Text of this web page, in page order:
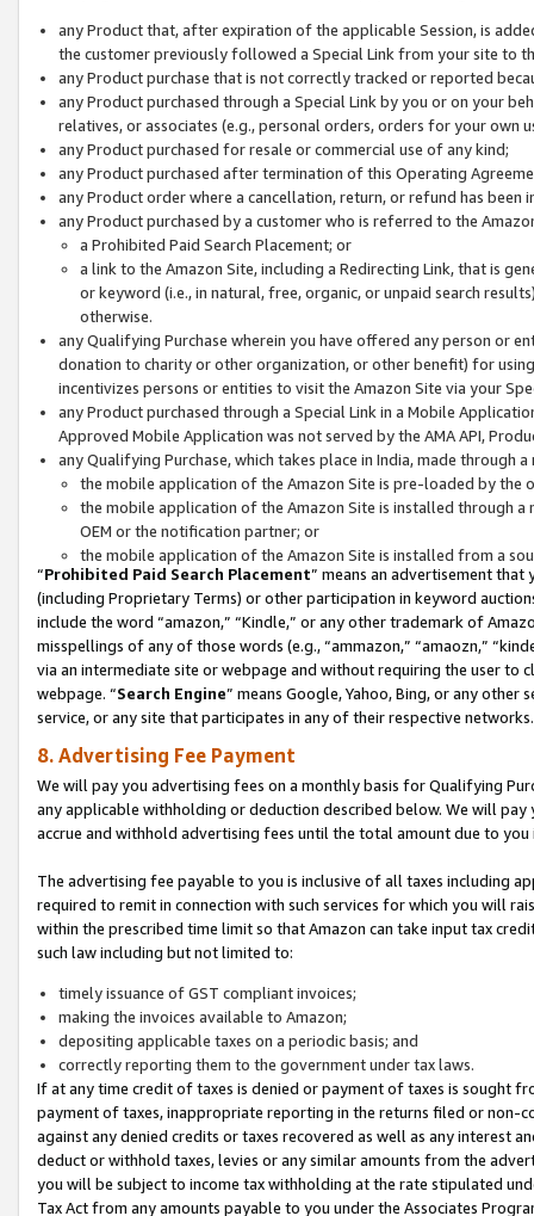
any Product that, after expiration of the applicable Session, is
the customer previously followed a Special Link from your site to
any Product purchase that is not correctly tracked or reported
any Product purchased through a Special Link by you or on your
relatives, or associates (e.g., personal orders, orders for your
any Product purchased for resale or commercial use of any kind;
any Product purchased after termination of this Operating
any Product order where a cancellation, return, or refund has been
any Product purchased by a customer who is referred to the
a Prohibited Paid Search Placement; or
a link to the Amazon Site, including a Redirecting Link, that is
or keyword (i.e., in natural, free, organic, or unpaid search
otherwise.
any Qualifying Purchase wherein you have offered any person or
donation to charity or other organization, or other benefit) for
incentivizes persons or entities to visit the Amazon Site via your
any Product purchased through a Special Link in a Mobile
Approved Mobile Application was not served by the AMA API,
any Qualifying Purchase, which takes place in India, made through
the mobile application of the Amazon Site is pre-loaded by the
the mobile application of the Amazon Site is installed through
OEM or the notification partner; or
the mobile application of the Amazon Site is installed from a
“Prohibited Paid Search Placement” means an advertisement
(including Proprietary Terms) or other participation in keyword
include the word “amazon,” “Kindle,” or any other trademark of
misspellings of any of those words (e.g., “ammazon,” “amaozn,”
via an intermediate site or webpage and without requiring the user
webpage. “Search Engine” means Google, Yahoo, Bing, or any
service, or any site that participates in any of their respective networks.
8. Advertising Fee Payment
We will pay you advertising fees on a monthly basis for Qualifying
any applicable withholding or deduction described below. We will
accrue and withhold advertising fees until the total amount due to you
The advertising fee payable to you is inclusive of all taxes including
required to remit in connection with such services for which you will
within the prescribed time limit so that Amazon can take input tax
such law including but not limited to:
timely issuance of GST compliant invoices;
making the invoices available to Amazon;
depositing applicable taxes on a periodic basis; and
correctly reporting them to the government under tax laws.
If at any time credit of taxes is denied or payment of taxes is sought
payment of taxes, inappropriate reporting in the returns filed or non-
against any denied credits or taxes recovered as well as any interest
deduct or withhold taxes, levies or any similar amounts from the
you will be subject to income tax withholding at the rate stipulated
Tax Act from any amounts payable to you under the Associates